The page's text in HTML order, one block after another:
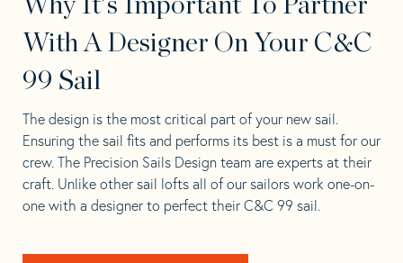
With A Designer On Your C&C
99 Sail
The design is the most critical part of your new sail.
Ensuring the sail fits and performs its best is a must for our
crew. The Precision Sails Design team are experts at their
craft. Unlike other sail lofts all of our sailors work one-on-
one with a designer to perfect their C&C 99 sail.